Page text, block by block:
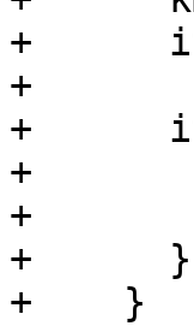
+      if
+
+      if
+
+
+      }
+    }